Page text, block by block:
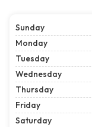
Sunday
Monday
Tuesday
Wednesday
Thursday
Friday
Saturday